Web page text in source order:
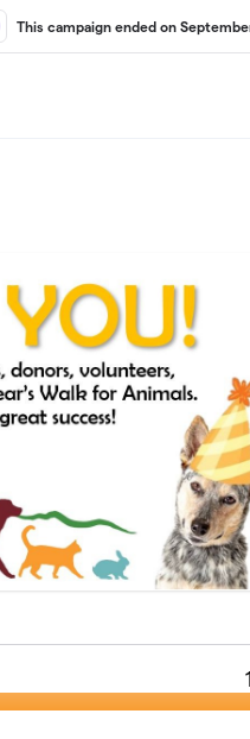
This campaign ended on